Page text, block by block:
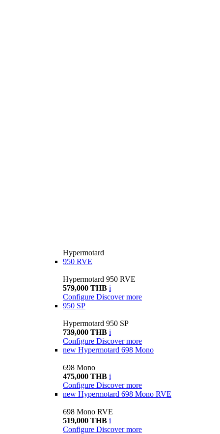
Hypermotard
950 RVE
Hypermotard 950 RVE
579,000 THB i
Configure Discover more
950 SP
Hypermotard 950 SP
739,000 THB i
Configure Discover more
new Hypermotard 698 Mono
698 Mono
475,000 THB i
Configure Discover more
new Hypermotard 698 Mono RVE
698 Mono RVE
519,000 THB i
Configure Discover more